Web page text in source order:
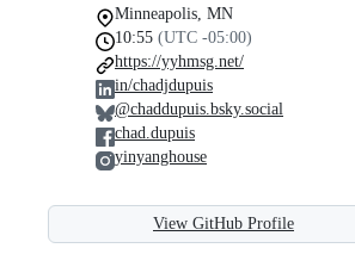
Minneapolis, MN
10:55 (UTC -05:00)
https://yyhmsg.net/
in/chadjdupuis
@chaddupuis.bsky.social
chad.dupuis
yinyanghouse
View GitHub Profile